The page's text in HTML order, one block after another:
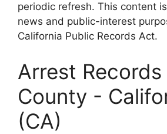
periodic refresh. This content
news and public-interest
California Public Records Act.
Arrest Records
County -
(CA)